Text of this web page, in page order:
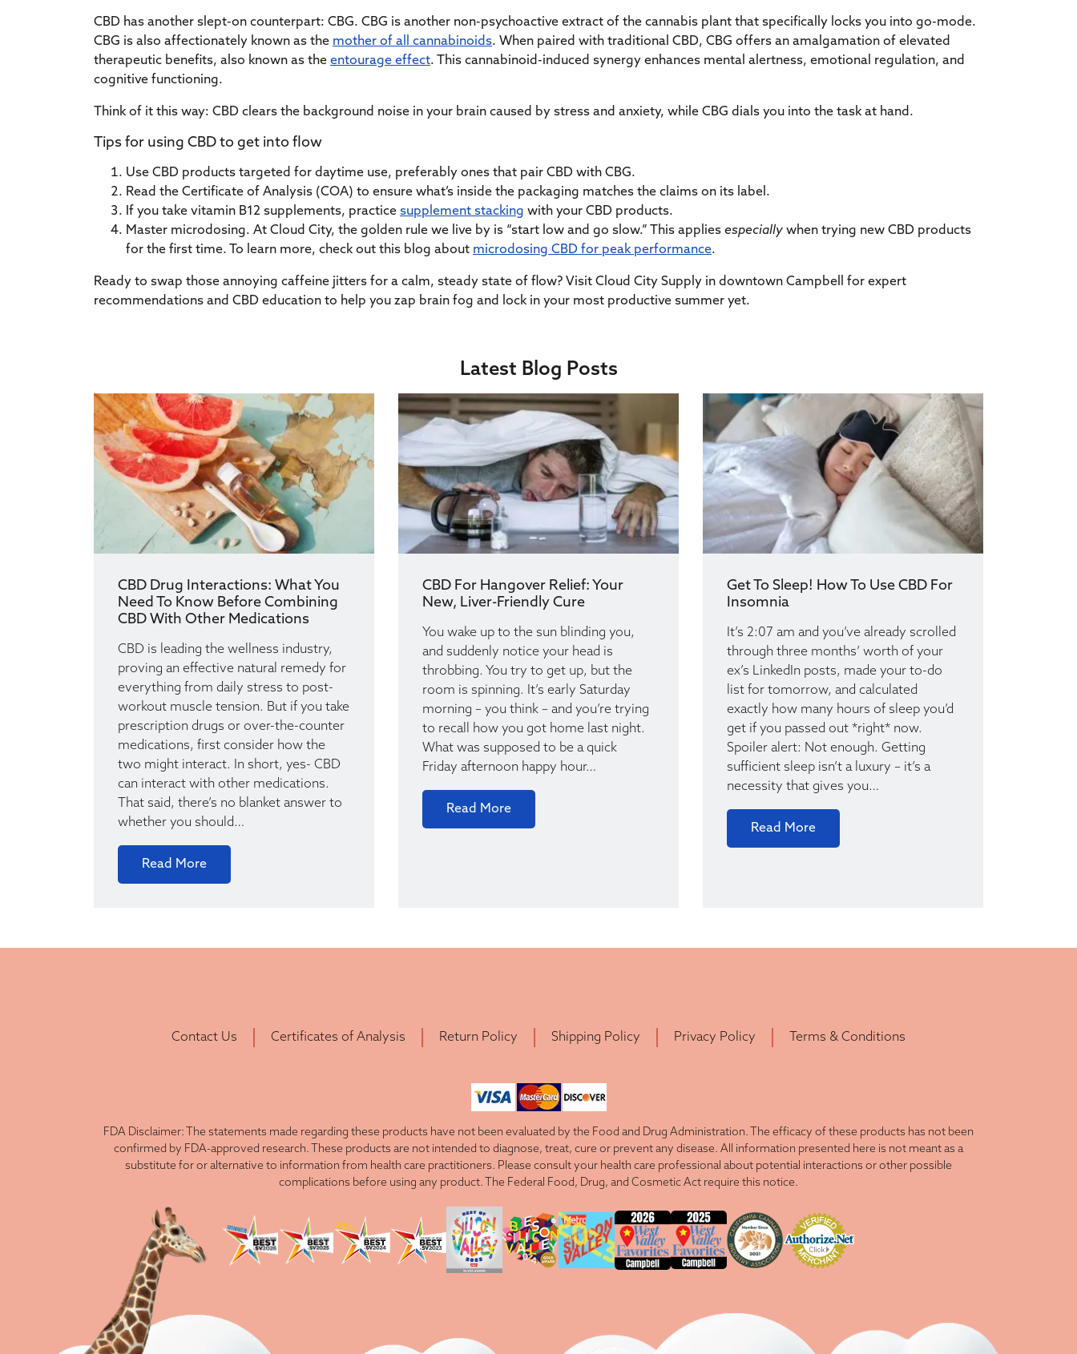
CBD has another slept-on counterpart: CBG. CBG is another non-psychoactive extract of the cannabis plant that specifically locks you into go-mode.
CBG is also affectionately known as the mother of all cannabinoids. When paired with traditional CBD, CBG offers an amalgamation of elevated
therapeutic benefits, also known as the entourage effect. This cannabinoid-induced synergy enhances mental alertness, emotional regulation, and
cognitive functioning.
Think of it this way: CBD clears the background noise in your brain caused by stress and anxiety, while CBG dials you into the task at hand.
Tips for using CBD to get into flow
Use CBD products targeted for daytime use, preferably ones that pair CBD with CBG.
Read the Certificate of Analysis (COA) to ensure what’s inside the packaging matches the claims on its label.
If you take vitamin B12 supplements, practice supplement stacking with your CBD products.
Master microdosing. At Cloud City, the golden rule we live by is “start low and go slow.” This applies especially when trying new CBD products
for the first time. To learn more, check out this blog about microdosing CBD for peak performance.
Ready to swap those annoying caffeine jitters for a calm, steady state of flow? Visit Cloud City Supply in downtown Campbell for expert
recommendations and CBD education to help you zap brain fog and lock in your most productive summer yet.
Latest Blog Posts
CBD Drug Interactions: What You
Need To Know Before Combining
CBD With Other Medications
CBD is leading the wellness industry,
proving an effective natural remedy for
everything from daily stress to post-
workout muscle tension. But if you take
prescription drugs or over-the-counter
medications, first consider how the
two might interact. In short, yes- CBD
can interact with other medications.
That said, there’s no blanket answer to
whether you should…
Read More
CBD For Hangover Relief: Your
New, Liver-Friendly Cure
You wake up to the sun blinding you,
and suddenly notice your head is
throbbing. You try to get up, but the
room is spinning. It’s early Saturday
morning – you think – and you’re trying
to recall how you got home last night.
What was supposed to be a quick
Friday afternoon happy hour…
Read More
Get To Sleep! How To Use CBD For
Insomnia
It’s 2:07 am and you’ve already scrolled
through three months’ worth of your
ex’s LinkedIn posts, made your to-do
list for tomorrow, and calculated
exactly how many hours of sleep you’d
get if you passed out *right* now.
Spoiler alert: Not enough. Getting
sufficient sleep isn’t a luxury – it’s a
necessity that gives you…
Read More
Contact Us Certificates of Analysis Return Policy Shipping Policy Privacy Policy Terms & Conditions
FDA Disclaimer: The statements made regarding these products have not been evaluated by the Food and Drug Administration. The efficacy of these products has not been
confirmed by FDA-approved research. These products are not intended to diagnose, treat, cure or prevent any disease. All information presented here is not meant as a
substitute for or alternative to information from health care practitioners. Please consult your health care professional about potential interactions or other possible
complications before using any product. The Federal Food, Drug, and Cosmetic Act require this notice.